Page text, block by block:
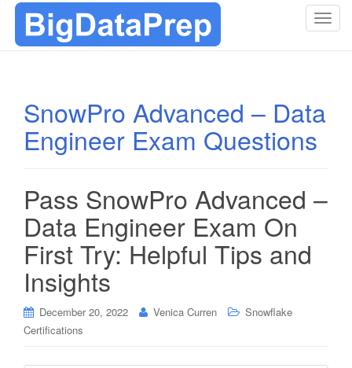
T
e
g
SnowPro Advanced – Data
Engineer Exam Questions
Pass SnowPro Advanced –
Data Engineer Exam On
First Try: Helpful Tips and
Insights
December 20, 2022 Venica Curren
Snowflake
Certifications